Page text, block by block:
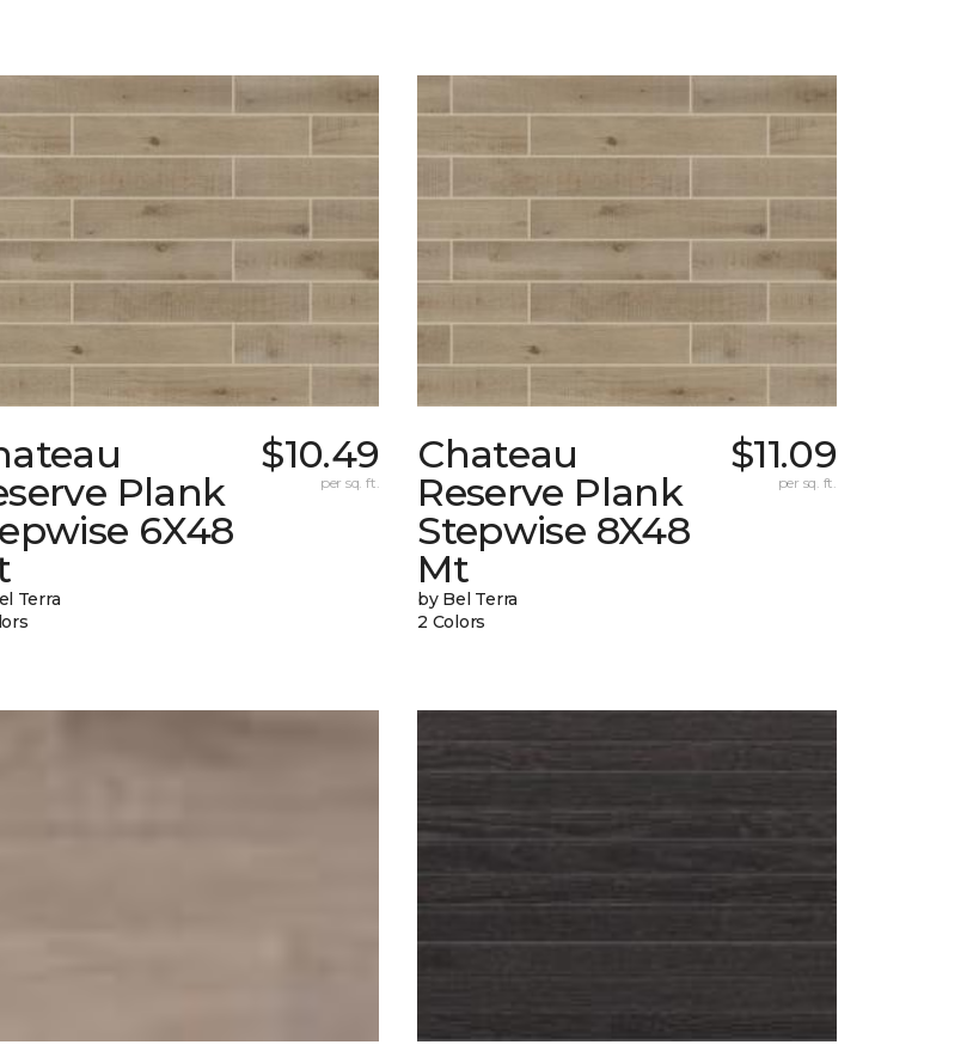
Plank
6X48
Terra
$10.49
per sq. ft.
Chateau
Reserve Plank
Stepwise 8X48
Mt
by Bel Terra
2 Colors
$11.09
per sq. ft.